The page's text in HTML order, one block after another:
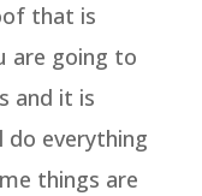
that is
are going to
and it is
do everything
things are